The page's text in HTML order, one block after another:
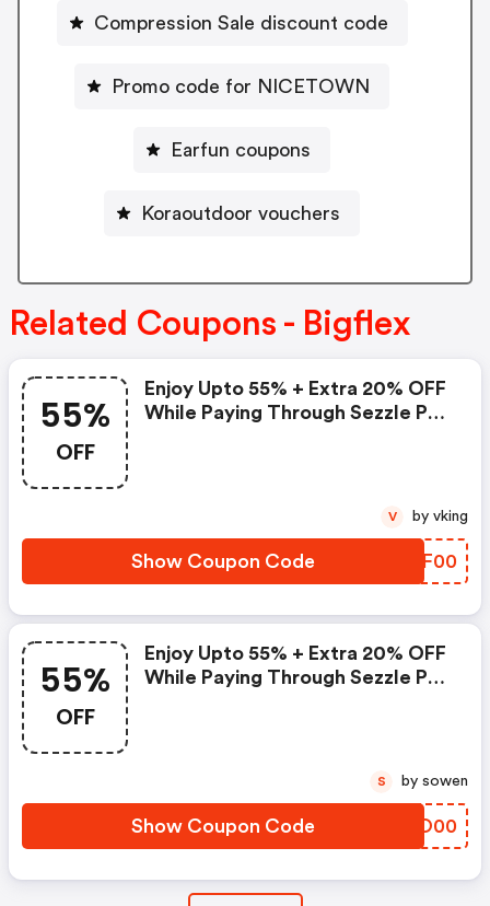
Compression Sale discount code
Promo code for NICETOWN
Earfun coupons
Koraoutdoor vouchers
Related Coupons - Bigflex
55%
OFF
Enjoy Upto 55% + Extra 20% OFF
While Paying Through Sezzle Pay
Show Coupon Code AUMF00
V by vking
55%
OFF
Enjoy Upto 55% + Extra 20% OFF
While Paying Through Sezzle Pay
Show Coupon Code SNFO00
S by sowen